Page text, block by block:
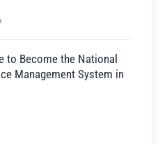
to Become the National
Management System in